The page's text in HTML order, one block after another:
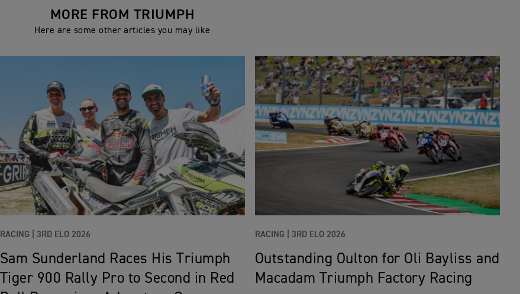
MORE FROM TRIUMPH
Here are some other articles you may like
RACING | 3RD ELO 2026
Sam Sunderland Races His Triumph
Tiger 900 Rally Pro to Second in Red
RACING | 3RD ELO 2026
Outstanding Oulton for Oli Bayliss and
Macadam Triumph Factory Racing